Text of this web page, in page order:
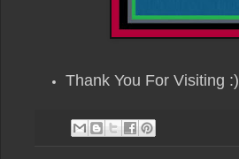
Thank You For Visiting :)